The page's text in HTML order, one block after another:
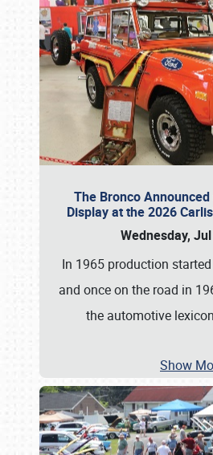
The Bronco
Display at the 2026
Wednesday,
In 1965 production
and once on the road in
the automotive
Show